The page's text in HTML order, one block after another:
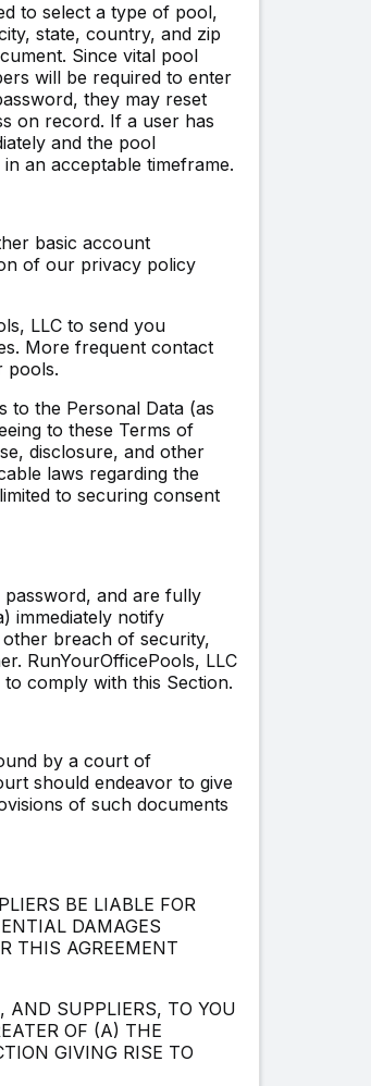
to select a type of pool,
state, country, and zip
Since vital pool
will be required to enter
they may reset
on record. If a user has
and the pool
an acceptable timeframe.
basic account
of our privacy policy
LLC to send you
More frequent contact
pools.
to the Personal Data (as
to these Terms of
disclosure, and other
laws regarding the
to securing consent
and are fully
immediately notify
breach of security,
RunYourOfficePools, LLC
comply with this Section.
by a court of
should endeavor to give
of such documents
BE LIABLE FOR
DAMAGES
THIS AGREEMENT
AND SUPPLIERS, TO YOU
OF (A) THE
GIVING RISE TO